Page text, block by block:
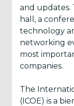
and updates.
hall, a
technology
networking
most
companies.
The
(ICOE) is a